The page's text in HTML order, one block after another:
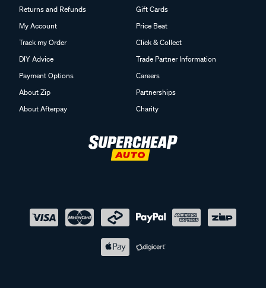
Returns and Refunds
My Account
Track my Order
DIY Advice
Payment Options
About Zip
About Afterpay
Gift Cards
Price Beat
Click & Collect
Trade Partner Information
Careers
Partnerships
Charity